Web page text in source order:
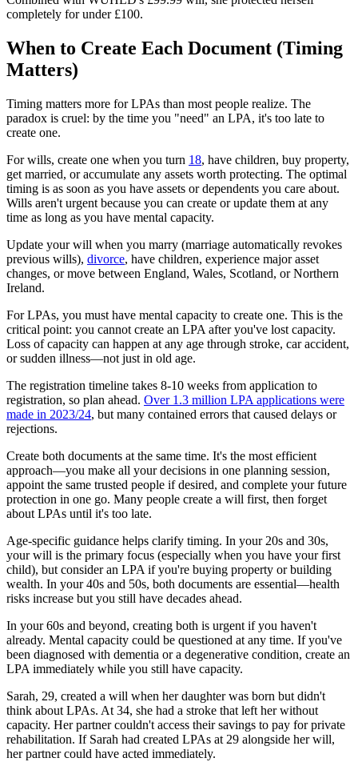
completely for under £100.
When to Create Each Document (Timing
Matters)
Timing matters more for LPAs than most people realize. The
paradox is cruel: by the time you "need" an LPA, it's too late to
create one.
For wills, create one when you turn 18, have children, buy property,
get married, or accumulate any assets worth protecting. The optimal
timing is as soon as you have assets or dependents you care about.
Wills aren't urgent because you can create or update them at any
time as long as you have mental capacity.
Update your will when you marry (marriage automatically revokes
previous wills), divorce, have children, experience major asset
changes, or move between England, Wales, Scotland, or Northern
Ireland.
For LPAs, you must have mental capacity to create one. This is the
critical point: you cannot create an LPA after you've lost capacity.
Loss of capacity can happen at any age through stroke, car accident,
or sudden illness—not just in old age.
The registration timeline takes 8-10 weeks from application to
registration, so plan ahead. Over 1.3 million LPA applications were
made in 2023/24, but many contained errors that caused delays or
rejections.
Create both documents at the same time. It's the most efficient
approach—you make all your decisions in one planning session,
appoint the same trusted people if desired, and complete your future
protection in one go. Many people create a will first, then forget
about LPAs until it's too late.
Age-specific guidance helps clarify timing. In your 20s and 30s,
your will is the primary focus (especially when you have your first
child), but consider an LPA if you're buying property or building
wealth. In your 40s and 50s, both documents are essential—health
risks increase but you still have decades ahead.
In your 60s and beyond, creating both is urgent if you haven't
already. Mental capacity could be questioned at any time. If you've
been diagnosed with dementia or a degenerative condition, create an
LPA immediately while you still have capacity.
Sarah, 29, created a will when her daughter was born but didn't
think about LPAs. At 34, she had a stroke that left her without
capacity. Her partner couldn't access their savings to pay for private
rehabilitation. If Sarah had created LPAs at 29 alongside her will,
her partner could have acted immediately.